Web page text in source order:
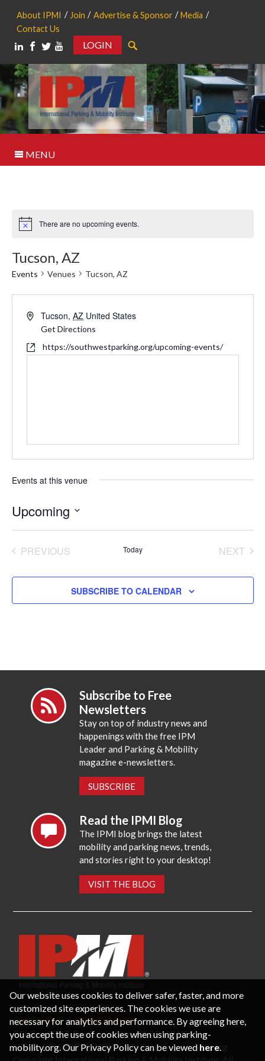
About IPMI Join Advertise & Sponsor
Media
Contact Us
LOGIN
MENU
Notice There are no upcoming events.
Tucson, AZ
Events Venues Tucson, AZ
Address
Tucson, AZ United States
Get Directions
Websitehttps://southwestparking.org/upcoming-events/
Events at this venue
Upcoming
PREVIOUS
Today
NEXT
SUBSCRIBE TO CALENDAR
Subscribe to Free
Newsletters
Stay on top of industry news and
happenings with the free IPM
Leader and Parking & Mobility
magazine e-newsletters.
SUBSCRIBE
Read the IPMI Blog
The IPMI blog brings the latest
mobility and parking news, trends,
and stories right to your desktop!
VISIT THE BLOG
CONTACT US PRIVACY POLICY
P.O. Box 3787, Fredericksburg, VA 22402 USA
Office: 1 (866) IPMI-NOW |info@parking-mobility.org
Our website uses cookies to deliver safer, faster, and more
customized site experiences. The cookies we use are
necessary for analytics and performance. By agreeing here,
you accept the use of cookies when using parking-
mobility.org. Our Privacy Policy can be viewed here.